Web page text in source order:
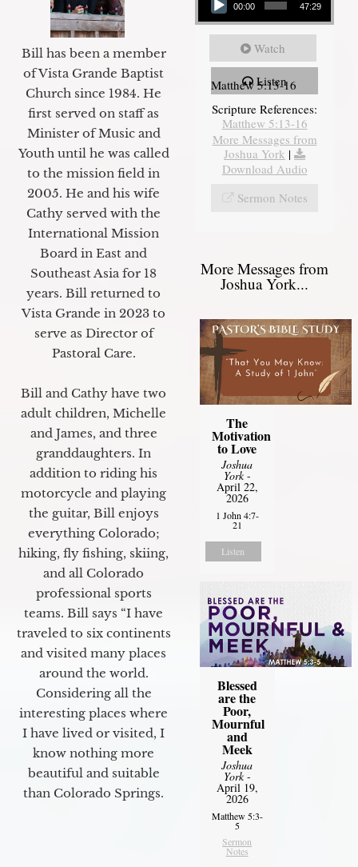
Bill has been a member
of Vista Grande Baptist
Church since 1984. He
first served on staff as
Minister of Music and
Youth until he was called
to the mission field in
2005. He and his wife
Cathy served with the
International Mission
Board in East and
Southeast Asia for 18
years. Bill returned to
Vista Grande in 2023 to
serve as Director of
Pastoral Care.
Bill and Cathy have two
adult children, Michelle
and James, and three
granddaughters. In
addition to riding his
motorcycle and playing
the guitar, Bill enjoys
everything Colorado;
hiking, fly fishing, skiing,
and all Colorado
professional sports
teams. Bill says “I have
traveled to six continents
and visited many places
around the world.
Considering all the
interesting places where
I have lived or visited, I
know nothing more
beautiful and suitable
than Colorado Springs.
00:00 47:29
Watch
Listen
Matthew 5:13-16
Scripture References:
Matthew 5:13-16
More Messages from
Joshua York |
Download Audio
Sermon Notes
More Messages from
Joshua York...
The
Motivation
to Love
Joshua
York-
April 22,
2026
1 John 4:7-
21
Listen
Blessed
are the
Poor,
Mournful
and
Meek
Joshua
York-
April 19,
2026
Matthew 5:3-
5
Sermon
Notes